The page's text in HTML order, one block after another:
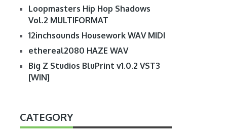
Loopmasters Hip Hop Shadows
Vol.2 MULTIFORMAT
12inchsounds Housework WAV MIDI
ethereal2080 HAZE WAV
Big Z Studios BluPrint v1.0.2 VST3
[WIN]
CATEGORY